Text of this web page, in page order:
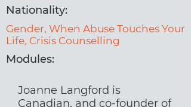
Nationality:
Gender, When Abuse Touches Your
Life, Crisis Counselling
Modules:
Joanne Langford is
Canadian, and co-founder of